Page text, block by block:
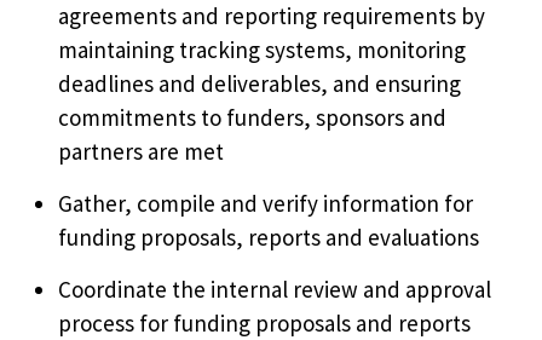
agreements and reporting requirements by
maintaining tracking systems, monitoring
deadlines and deliverables, and ensuring
commitments to funders, sponsors and
partners are met
Gather, compile and verify information for
funding proposals, reports and evaluations
Coordinate the internal review and approval
process for funding proposals and reports